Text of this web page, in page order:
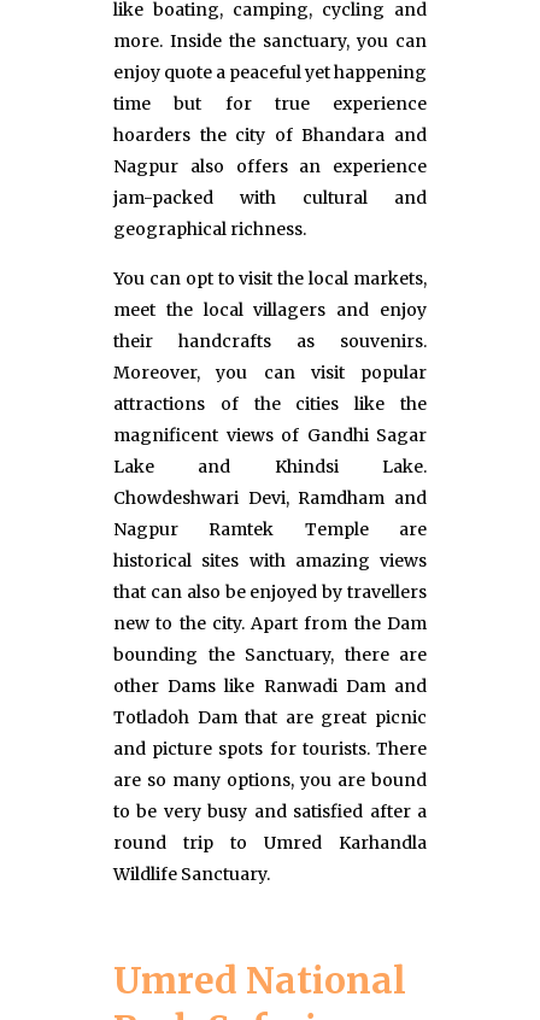
like boating, camping, cycling and
more. Inside the sanctuary, you can
enjoy quote a peaceful yet happening
time but for true experience
hoarders the city of Bhandara and
Nagpur also offers an experience
jam-packed with cultural and
geographical richness.
You can opt to visit the local markets,
meet the local villagers and enjoy
their handcrafts as souvenirs.
Moreover, you can visit popular
attractions of the cities like the
magnificent views of Gandhi Sagar
Lake and Khindsi Lake.
Chowdeshwari Devi, Ramdham and
Nagpur Ramtek Temple are
historical sites with amazing views
that can also be enjoyed by travellers
new to the city. Apart from the Dam
bounding the Sanctuary, there are
other Dams like Ranwadi Dam and
Totladoh Dam that are great picnic
and picture spots for tourists. There
are so many options, you are bound
to be very busy and satisfied after a
round trip to Umred Karhandla
Wildlife Sanctuary.
Umred National